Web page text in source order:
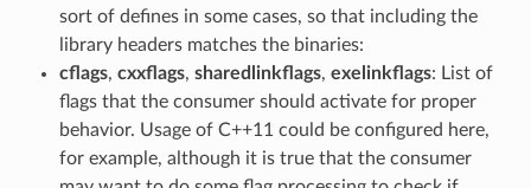
sort of defines in some cases, so that including the
library headers matches the binaries:
cflags, cxxflags, sharedlinkflags, exelinkflags: List of
flags that the consumer should activate for proper
behavior. Usage of C++11 could be configured here,
for example, although it is true that the consumer